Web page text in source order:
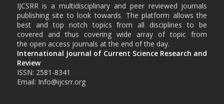
IJCSRR is a multidisciplinary and peer reviewed journals
publishing site to look towards. The platform allows the
best and top notch topics from all disciplines to be
covered and thus covering wide array of topic from
the open access journals at the end of the day.
International Journal of Current Science Research and
Review
ISSN: 2581-8341
Email: Info@ijcsrr.org